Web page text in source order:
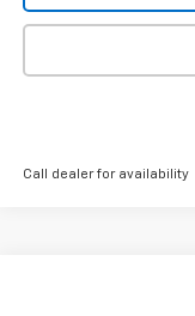
Call dealer for availability